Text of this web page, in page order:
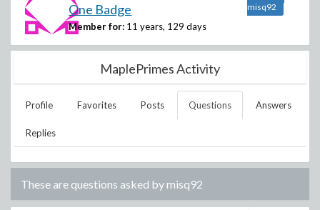
One Badge
Member for: 11 years, 129 days
misq92
MaplePrimes Activity
Profile Favorites Posts Questions Answers
Replies
These are questions asked bymisq92